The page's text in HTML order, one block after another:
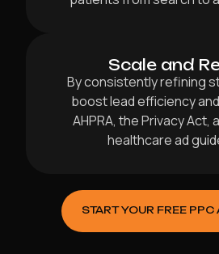
Scale and
By consistently refining
boost lead efficiency
AHPRA, the Privacy Act,
healthcare ad
START YOUR FREE PPC